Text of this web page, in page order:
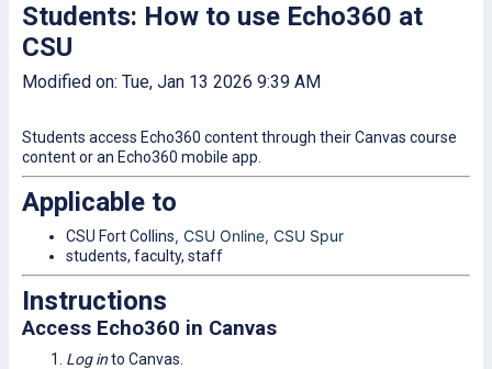
Students: How to use Echo360 at
CSU
Modified on: Tue, Jan 13 2026 9:39 AM
Students access Echo360 content through their Canvas course
content or an Echo360 mobile app.
Applicable to
CSU Fort Collins, CSU Online, CSU Spur
students, faculty, staff
Instructions
Access Echo360 in Canvas
Log into Canvas.